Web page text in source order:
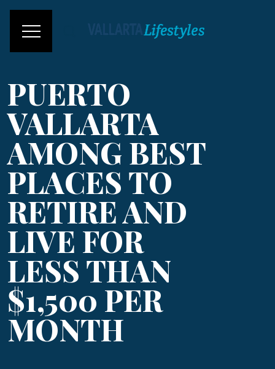
PUERTO
VALLARTA
AMONG BEST
PLACES TO
RETIRE AND
LIVE FOR
LESS THAN
$1,500 PER
MONTH